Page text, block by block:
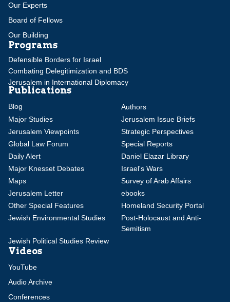
Our Experts
Board of Fellows
Our Building
Programs
Defensible Borders for Israel
Combating Delegitimization and BDS
Jerusalem in International Diplomacy
Publications
Blog
Authors
Major Studies
Jerusalem Issue Briefs
Jerusalem Viewpoints
Strategic Perspectives
Global Law Forum
Special Reports
Daily Alert
Daniel Elazar Library
Major Knesset Debates
Israel's Wars
Maps
Survey of Arab Affairs
Jerusalem Letter
ebooks
Other Special Features
Homeland Security Portal
Jewish Environmental Studies
Post-Holocaust and Anti-
Semitism
Jewish Political Studies Review
Videos
YouTube
Audio Archive
Conferences